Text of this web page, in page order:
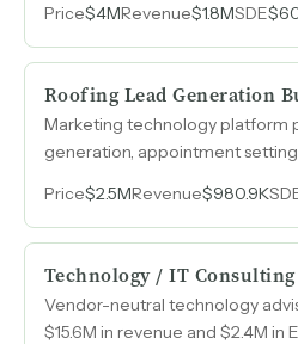
subscriptions to lock in recurring
Price$4MRevenue$1.8MSDE
Roofing Lead Generation
Marketing technology platform
generation, appointment
home-service contractors
churn.
Price$2.5MRevenue$980.9K
Technology / IT
Vendor-neutral technology
$15.6M in revenue and $2.4M in